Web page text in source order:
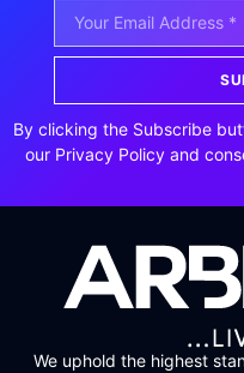
By clicking the Subscribe
our Privacy Policy and
We uphold the highest